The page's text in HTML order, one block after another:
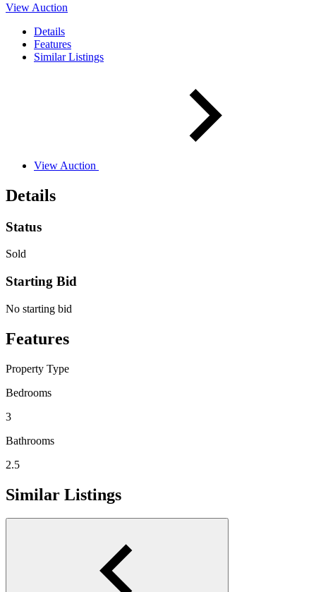
View Auction
Details
Features
Similar Listings
View Auction
Details
Status
Sold
Starting Bid
No starting bid
Features
Property Type
Bedrooms
3
Bathrooms
2.5
Similar Listings